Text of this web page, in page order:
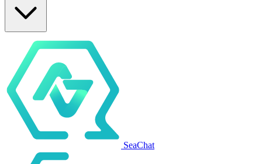
SeaChat